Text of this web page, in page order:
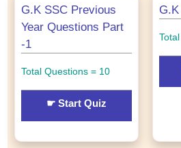
G.K SSC Previous
Year Questions Part
-1
Total Questions = 10
☛ Start Quiz